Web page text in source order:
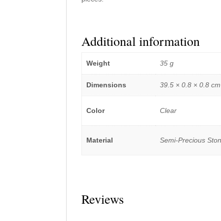
Additional information
Weight 35 g
Dimensions 39.5 × 0.8 × 0.8 cm
Color Clear
Material Semi-Precious
Reviews